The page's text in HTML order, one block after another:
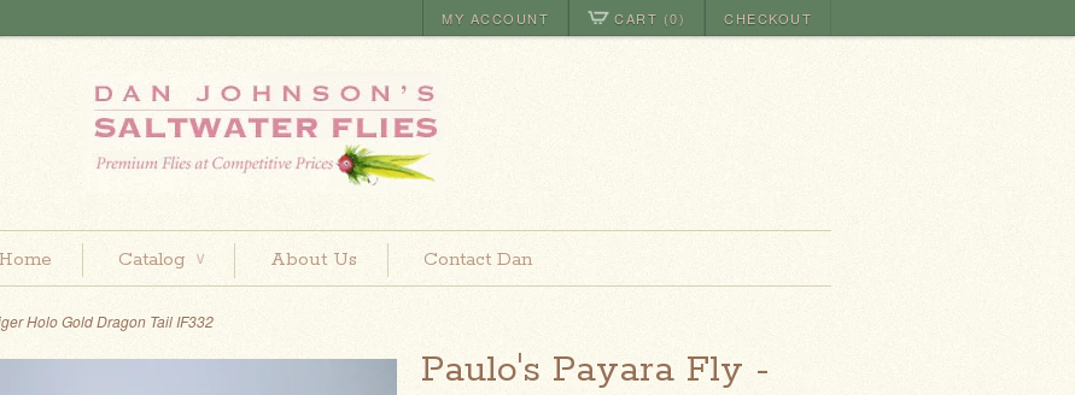
CHECKOUT
CART (0)
MY ACCOUNT
Home Catalog ∨ About Us Contact Dan
Holo Gold Dragon Tail IF332
Paulo's Payara Fly -